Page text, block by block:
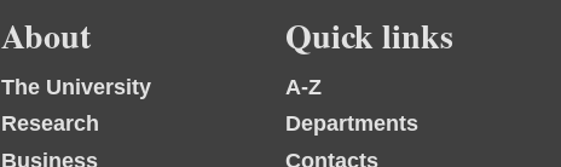
About
The University
Research
Business
Quick links
A-Z
Departments
Contacts